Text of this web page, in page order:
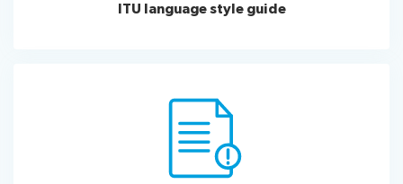
ITU language style guide